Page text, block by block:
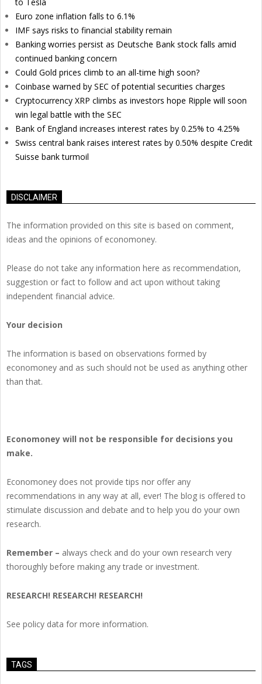
Euro zone inflation falls to 6.1%
IMF says risks to financial stability remain
Banking worries persist as Deutsche Bank stock falls amid
continued banking concern
Could Gold prices climb to an all-time high soon?
Coinbase warned by SEC of potential securities charges
Cryptocurrency XRP climbs as investors hope Ripple will soon
win legal battle with the SEC
Bank of England increases interest rates by 0.25% to 4.25%
Swiss central bank raises interest rates by 0.50% despite Credit
Suisse bank turmoil
DISCLAIMER
The information provided on this site is based on comment,
ideas and the opinions of economoney.
Please do not take any information here as recommendation,
suggestion or fact to follow and act upon without taking
independent financial advice.
Your decision
The information is based on observations formed by
economoney and as such should not be used as anything other
than that.
Economoney will not be responsible for decisions you
make.
Economoney does not provide tips nor offer any
recommendations in any way at all, ever! The blog is offered to
stimulate discussion and debate and to help you do your own
research.
Remember – always check and do your own research very
thoroughly before making any trade or investment.
RESEARCH! RESEARCH! RESEARCH!
See policy data for more information.
TAGS